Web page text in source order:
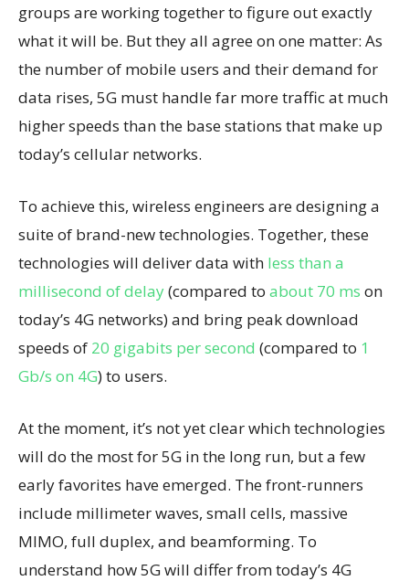
groups are working together to figure out exactly
what it will be. But they all agree on one matter: As
the number of mobile users and their demand for
data rises, 5G must handle far more traffic at much
higher speeds than the base stations that make up
today’s cellular networks.
To achieve this, wireless engineers are designing a
suite of brand-new technologies. Together, these
technologies will deliver data with less than a
millisecond of delay(compared to about 70 ms on
today’s 4G networks) and bring peak download
speeds of 20 gigabits per second (compared to 1
Gb/s on 4G) to users.
At the moment, it’s not yet clear which technologies
will do the most for 5G in the long run, but a few
early favorites have emerged. The front-runners
include millimeter waves, small cells, massive
MIMO, full duplex, and beamforming. To
understand how 5G will differ from today’s 4G